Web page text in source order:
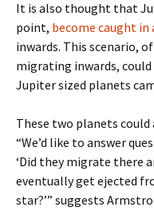
It is also thought that
point, become caught in
inwards. This scenario,
migrating inwards,
Jupiter sized planets
These two planets
“We’d like to answer
‘Did they migrate there
eventually get ejected
star?’” suggests